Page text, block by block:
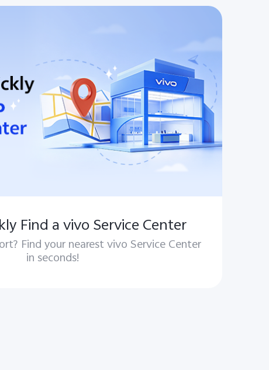
Find a vivo Service Center
Find your nearest vivo Service Center
in seconds!